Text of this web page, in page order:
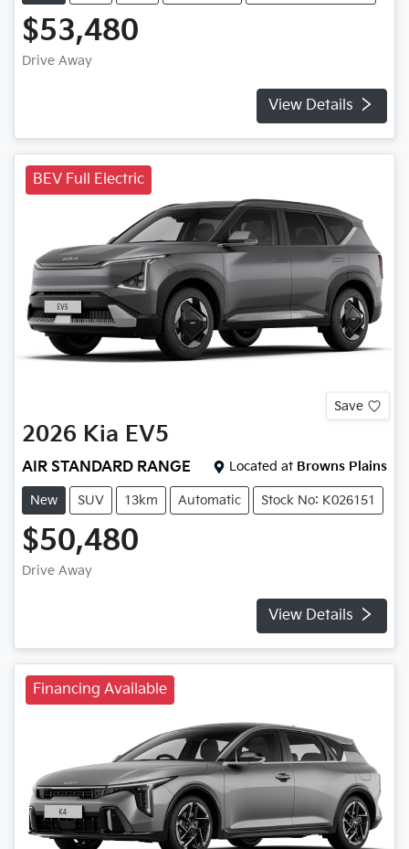
$53,480
Drive Away
View Details
BEV Full Electric
Save
2026 Kia EV5
AIR STANDARD RANGE Located at Browns Plains
New SUV 13km Automatic Stock No: K026151
$50,480
Drive Away
View Details
Financing Available